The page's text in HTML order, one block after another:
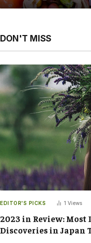
DON'T MISS
EDITOR'S PICKS 1 Views
2023 in Review:
Discoveries in Japan